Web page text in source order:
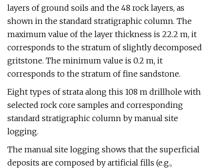
layers of ground soils and the 48 rock layers, as
shown in the standard stratigraphic column. The
maximum value of the layer thickness is 22.2 m, it
corresponds to the stratum of slightly decomposed
gritstone. The minimum value is 0.2 m, it
corresponds to the stratum of fine sandstone.
Eight types of strata along this 108 m drillhole with
selected rock core samples and corresponding
standard stratigraphic column by manual site
logging.
The manual site logging shows that the superficial
deposits are composed by artificial fills (e.g.,